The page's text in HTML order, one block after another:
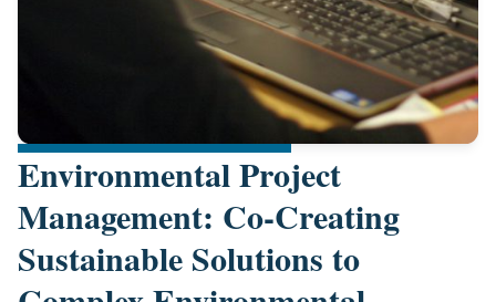
Environmental Project
Management: Co-Creating
Sustainable Solutions to